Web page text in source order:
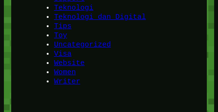
Teknologi
Teknologi dan Digital
Tips
Toy
Uncategorized
Visa
Website
Women
Writer